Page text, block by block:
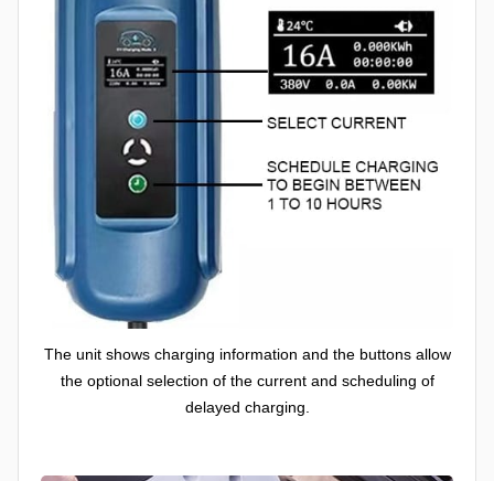
The unit shows charging information and the buttons allow
the optional selection of the current and scheduling of
delayed charging.